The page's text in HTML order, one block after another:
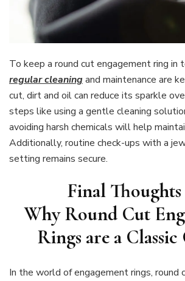
To keep a round cut engagement ring in
regular cleaningand maintenance are
cut, dirt and oil can reduce its sparkle
steps like using a gentle cleaning
avoiding harsh chemicals will help
Additionally, routine check-ups with a
setting remains secure.
Final
Why Round Cut
Rings are a
In the world of engagement rings, round